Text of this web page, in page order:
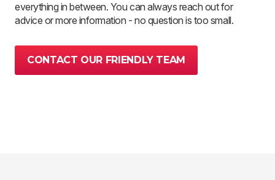
everything in between. You can always reach out for
advice or more information - no question is too small.
CONTACT OUR FRIENDLY TEAM